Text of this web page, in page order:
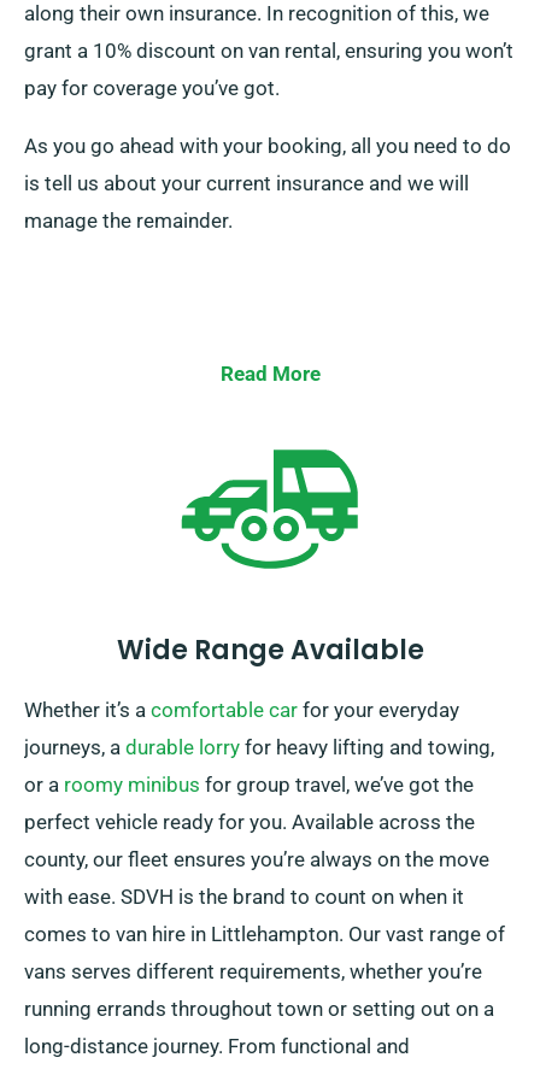
along their own insurance. In recognition of this, we
grant a 10% discount on van rental, ensuring you won’t
pay for coverage you’ve got.
As you go ahead with your booking, all you need to do
is tell us about your current insurance and we will
manage the remainder.
Read More
Wide Range Available
Whether it’s a comfortable car for your everyday
journeys, a durable lorry for heavy lifting and towing,
or a roomy minibus for group travel, we’ve got the
perfect vehicle ready for you. Available across the
county, our fleet ensures you’re always on the move
with ease. SDVH is the brand to count on when it
comes to van hire in Littlehampton. Our vast range of
vans serves different requirements, whether you’re
running errands throughout town or setting out on a
long-distance journey. From functional and